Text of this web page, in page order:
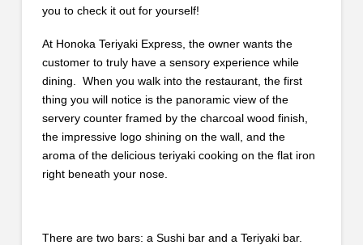
you to check it out for yourself!
At Honoka Teriyaki Express, the owner wants the
customer to truly have a sensory experience while
dining. When you walk into the restaurant, the first
thing you will notice is the panoramic view of the
servery counter framed by the charcoal wood finish,
the impressive logo shining on the wall, and the
aroma of the delicious teriyaki cooking on the flat iron
right beneath your nose.
There are two bars: a Sushi bar and a Teriyaki bar.